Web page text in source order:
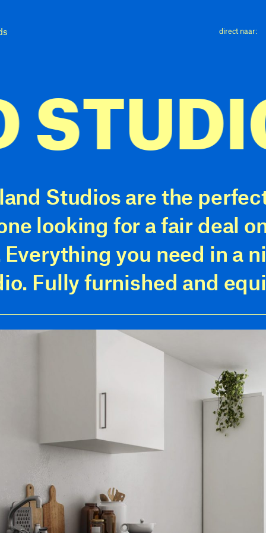
direct naar:
Studios are the
looking for a fair deal
Everything you need in a
Fully furnished and
at least 18 years old and maximum
have at least 2x the
costs as fixed monthly income
registered with Woningnet